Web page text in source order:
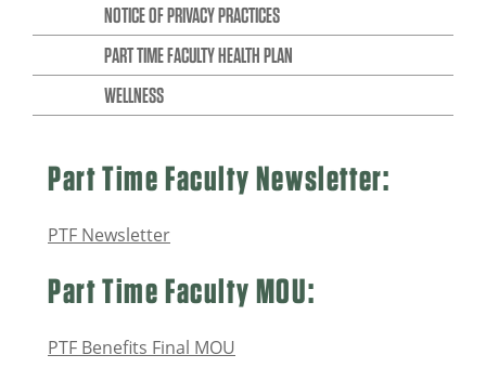
NOTICE OF PRIVACY PRACTICES
PART TIME FACULTY HEALTH PLAN
WELLNESS
Part Time Faculty Newsletter:
PTF Newsletter
Part Time Faculty MOU:
PTF Benefits Final MOU